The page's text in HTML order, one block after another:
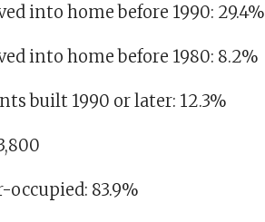
into home before 1990: 29.4%
into home before 1980: 8.2%
built 1990 or later: 12.3%
83.9%